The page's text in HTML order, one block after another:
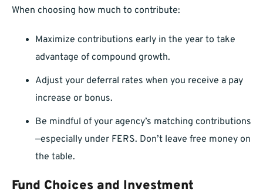
When choosing how much to contribute:
Maximize contributions early in the year to take
advantage of compound growth.
Adjust your deferral rates when you receive a pay
increase or bonus.
Be mindful of your agency’s matching contributions
—especially under FERS. Don’t leave free money on
the table.
Fund Choices and Investment